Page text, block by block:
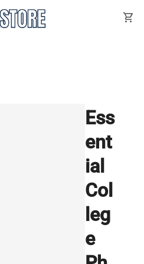
shopping_cart
Ess
ent
ial
Col
leg
e